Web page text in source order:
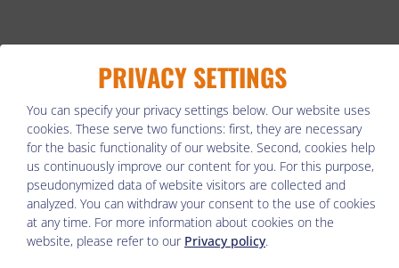
PRIVACY SETTINGS
You can specify your privacy settings below. Our website uses
cookies. These serve two functions: first, they are necessary
for the basic functionality of our website. Second, cookies help
us continuously improve our content for you. For this purpose,
pseudonymized data of website visitors are collected and
analyzed. You can withdraw your consent to the use of cookies
at any time. For more information about cookies on the
website, please refer to our Privacy policy.